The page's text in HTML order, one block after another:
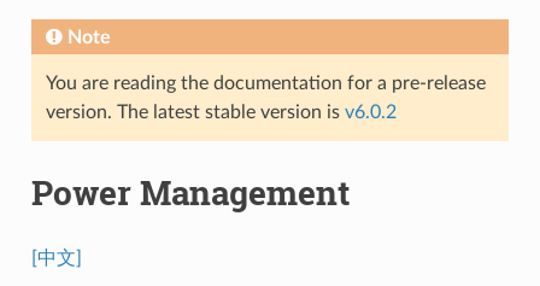
Note
You are reading the documentation for a pre-release
version. The latest stable version is v6.0.2
Power Management
[中文]